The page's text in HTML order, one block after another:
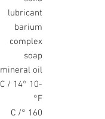
lubricant
barium
complex
soap
mineral oil
-10 °C / 14
°F
160 °C /